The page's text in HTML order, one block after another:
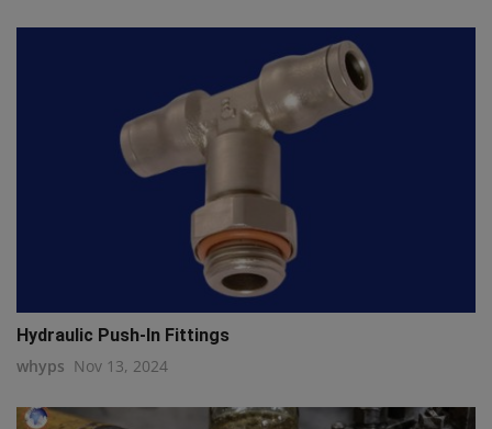
Hydraulic Push-In Fittings
whyps Nov 13, 2024